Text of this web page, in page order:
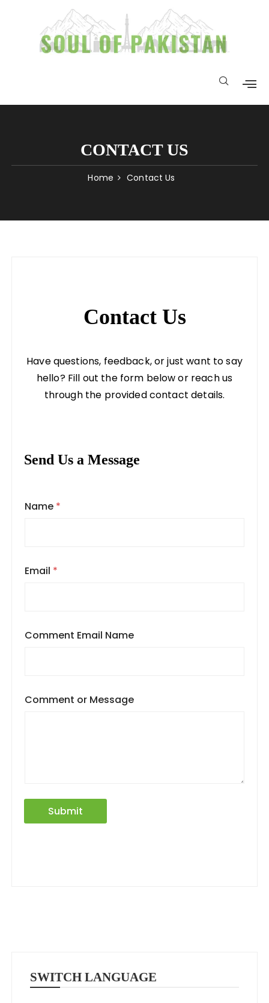
CONTACT US
Home Contact Us
Contact Us
Have questions, feedback, or just want to say
hello? Fill out the form below or reach us
through the provided contact details.
Send Us a Message
Name *
Email *
Comment Email Name
Comment or Message
Submit
SWITCH LANGUAGE